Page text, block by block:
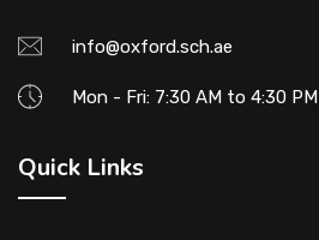
info@oxford.sch.ae
Mon - Fri: 7:30 AM to 4:30 PM
Quick Links